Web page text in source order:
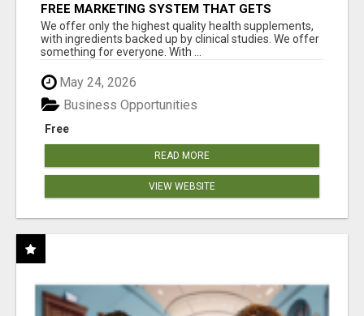
FREE MARKETING SYSTEM THAT GETS
RESULTS
We offer only the highest quality health supplements,
with ingredients backed up by clinical studies. We offer
something for everyone. With ...
May 24, 2026
Free
Business Opportunities
READ MORE
VIEW WEBSITE